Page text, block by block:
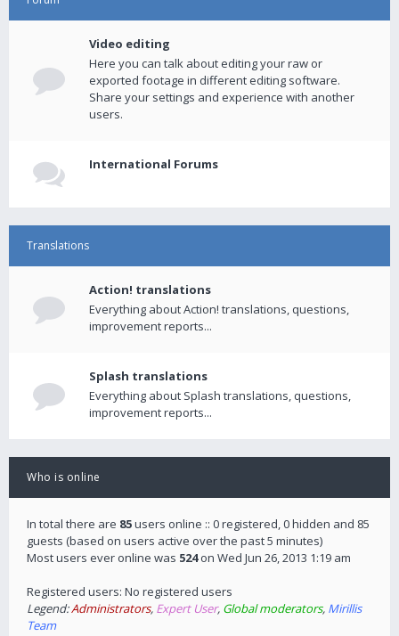
Video editing
Here you can talk about editing your raw or
exported footage in different editing software.
Share your settings and experience with another
users.
International Forums
Translations
Action! translations
Everything about Action! translations, questions,
improvement reports...
Splash translations
Everything about Splash translations, questions,
improvement reports...
Who is online
In total there are 85users online :: 0 registered, 0 hidden and 85
guests (based on users active over the past 5 minutes)
Most users ever online was 524on Wed Jun 26, 2013 1:19 am
Registered users: No registered users
Legend:Administrators, Expert User, Global moderators, Mirillis
Team